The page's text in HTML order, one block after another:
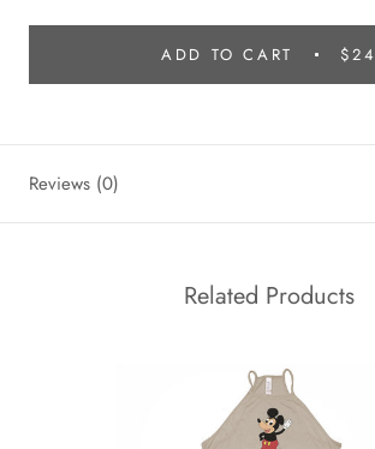
ADD TO CART $24
Reviews (0)
Related Products